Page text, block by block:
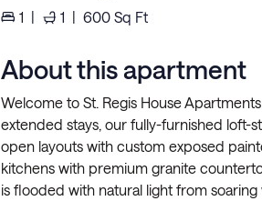
1 | 1 | 600 Sq Ft
About this apartment
Welcome to St. Regis House
extended stays, our fully-furnished loft-
open layouts with custom exposed
kitchens with premium granite
is flooded with natural light from